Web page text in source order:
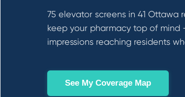
75 elevator screens in 41 Ottawa
keep your pharmacy top of mind
impressions reaching residents
See My Coverage Map